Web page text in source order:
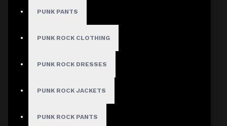
PUNK PANTS
PUNK ROCK CLOTHING
PUNK ROCK DRESSES
PUNK ROCK JACKETS
PUNK ROCK PANTS